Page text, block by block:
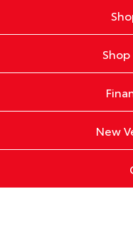
New